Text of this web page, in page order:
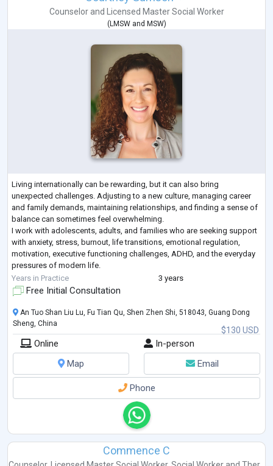
Counselorand Licensed Master Social Worker
(LMSWand MSW)
Living internationally can be rewarding, but it can also bring
unexpected challenges. Adjusting to a new culture, managing career
and family demands, maintaining relationships, and finding a sense of
balance can sometimes feel overwhelming.
I work with adolescents, adults, and families who are seeking support
with anxiety, stress, burnout, life transitions, emotional regulation,
motivation, executive functioning challenges, ADHD, and the everyday
pressures of modern life.
My therapeutic style is collaborative, practical, and compassionate
Years in Practice 3 years
Free Initial Consultation
$130 USD
An Tuo Shan Liu Lu, Fu Tian Qu, Shen Zhen Shi, 518043, Guang Dong
Sheng, China
Online
In-person
Map
Email
Phone
Commence C